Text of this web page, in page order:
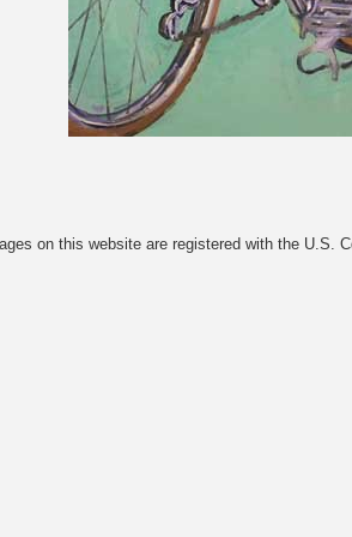
on this website are registered with the U.S.